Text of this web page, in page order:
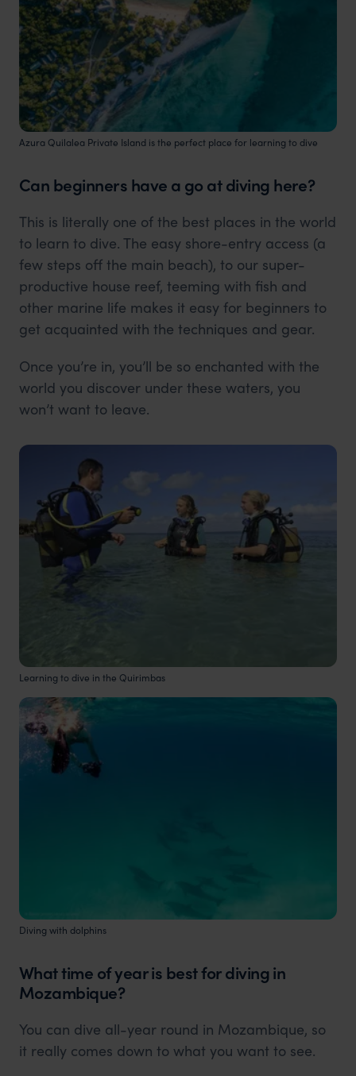
Azura Quilalea Private Island is the perfect place for learning to dive
Can beginners have a go at diving here?
This is literally one of the best places in the world
to learn to dive. The easy shore-entry access (a
few steps off the main beach), to our super-
productive house reef, teeming with fish and
other marine life makes it easy for beginners to
get acquainted with the techniques and gear.
Once you’re in, you’ll be so enchanted with the
world you discover under these waters, you
won’t want to leave.
Learning to dive in the Quirimbas
Diving with dolphins
What time of year is best for diving in
Mozambique?
You can dive all-year round in Mozambique, so
it really comes down to what you want to see.